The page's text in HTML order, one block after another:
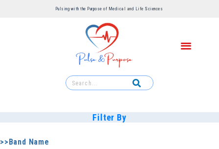
Pulsing with the Purpose of Medical and Life Sciences ​
Filter By
>>Band Name